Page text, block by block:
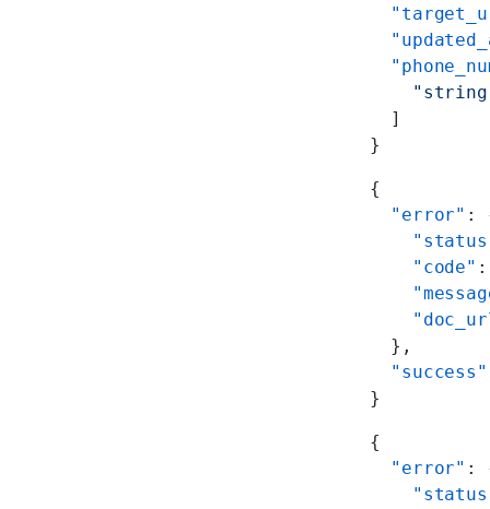
  ]
}
{
  "error"
:
    "code"
  },
  "success"
}
{
  "error"
: